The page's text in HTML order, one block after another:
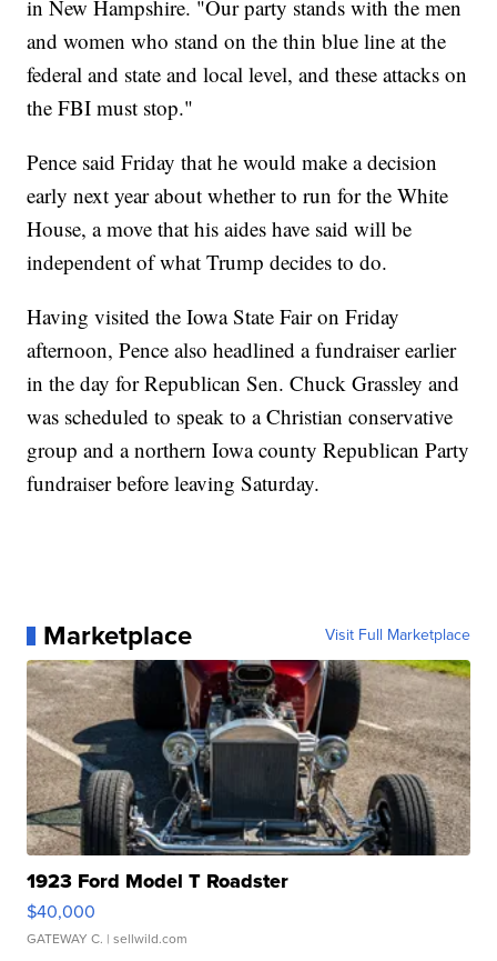
in New Hampshire. "Our party stands with the men
and women who stand on the thin blue line at the
federal and state and local level, and these attacks on
the FBI must stop."
Pence said Friday that he would make a decision
early next year about whether to run for the White
House, a move that his aides have said will be
independent of what Trump decides to do.
Having visited the Iowa State Fair on Friday
afternoon, Pence also headlined a fundraiser earlier
in the day for Republican Sen. Chuck Grassley and
was scheduled to speak to a Christian conservative
group and a northern Iowa county Republican Party
fundraiser before leaving Saturday.
Marketplace Visit Full Marketplace
1923 Ford Model T Roadster
$40,000
GATEWAY C. | sellwild.com